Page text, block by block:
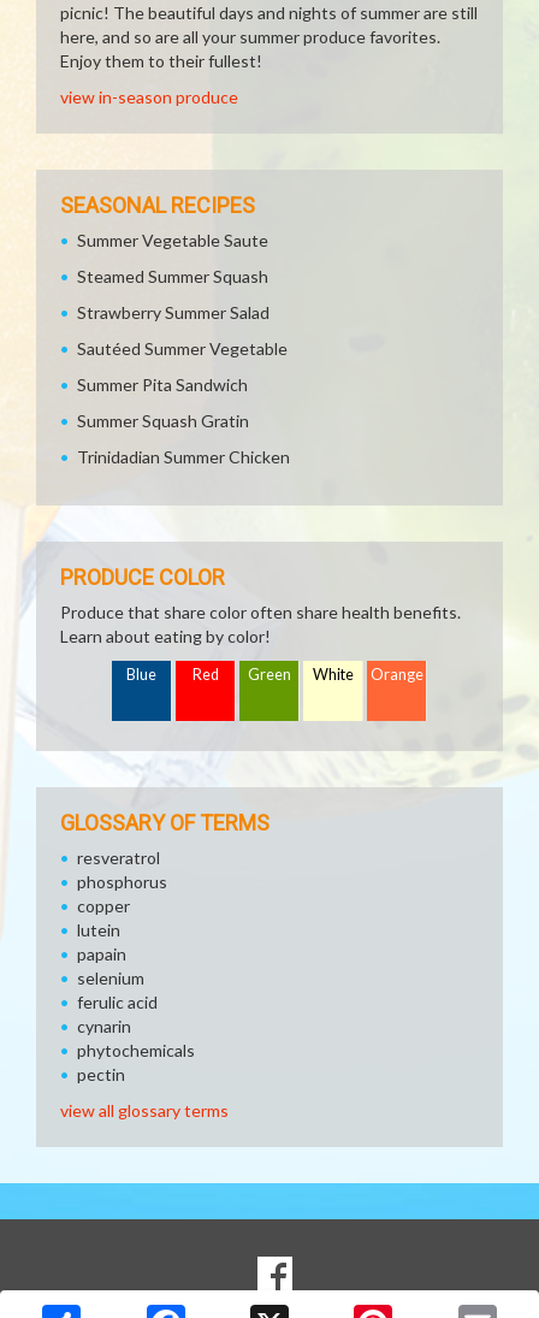
picnic! The beautiful days and nights of summer are still
here, and so are all your summer produce favorites.
Enjoy them to their fullest!
view in-season produce
SEASONAL RECIPES
Summer Vegetable Saute
Steamed Summer Squash
Strawberry Summer Salad
Sautéed Summer Vegetable
Summer Pita Sandwich
Summer Squash Gratin
Trinidadian Summer Chicken
PRODUCE COLOR
Produce that share color often share health benefits.
Learn about eating by color!
Blue Red Green White Orange
GLOSSARY OF TERMS
resveratrol
phosphorus
copper
lutein
papain
selenium
ferulic acid
cynarin
phytochemicals
pectin
view all glossary terms
MEDIA
Goto to our Facebook page